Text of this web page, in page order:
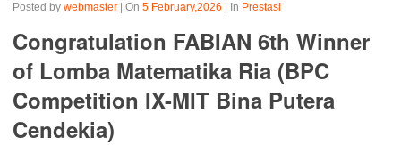
Posted bywebmaster | On5 February,2026 | In Prestasi
Congratulation FABIAN 6th Winner
of Lomba Matematika Ria (BPC
Competition IX-MIT Bina Putera
Cendekia)